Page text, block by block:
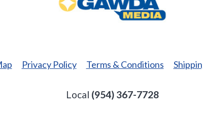
GAWDA
Privacy Policy Terms & Conditions
Local (954) 367-7728